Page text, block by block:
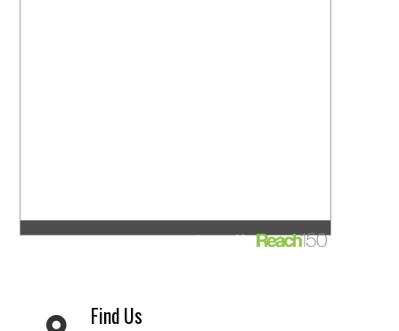
Find Us